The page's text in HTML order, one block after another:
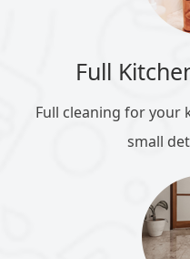
Full
Full cleaning for your
small